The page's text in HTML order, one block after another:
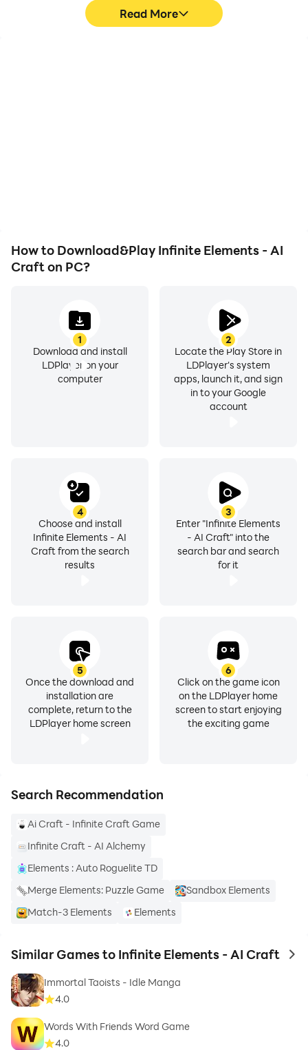
Read More
How to Download&Play Infinite Elements - AI
Craft on PC?
1
Download and install
LDPlayer on your
computer
2
Locate the Play Store in
LDPlayer's system
apps, launch it, and sign
in to your Google
account
3
Enter "Infinite Elements
- AI Craft" into the
search bar and search
for it
4
Choose and install
Infinite Elements - AI
Craft from the search
results
5
Once the download and
installation are
complete, return to the
LDPlayer home screen
6
Click on the game icon
on the LDPlayer home
screen to start enjoying
the exciting game
Search Recommendation
Ai Craft - Infinite Craft Game
Infinite Craft - AI Alchemy
Elements : Auto Roguelite TD
Merge Elements: Puzzle Game
Sandbox Elements
Match-3 Elements
Elements
Similar Games to Infinite Elements - AI Craft to
Immortal Taoists - Idle Manga
4.0
Words With Friends Word Game
4.0